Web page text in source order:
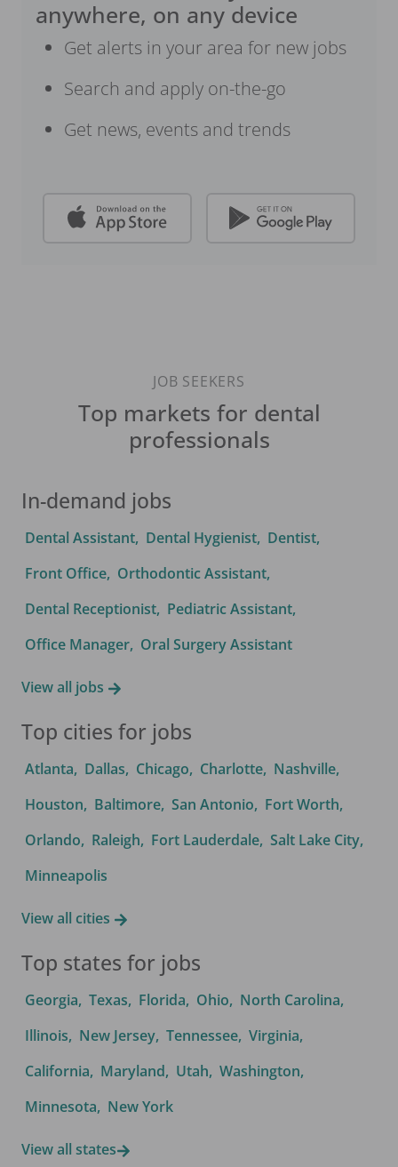
anywhere, on any device
Get alerts in your area for new jobs
Search and apply on-the-go
Get news, events and trends
JOB SEEKERS
Top markets for dental
professionals
In-demand jobs
Dental Assistant, Dental Hygienist, Dentist,
Front Office, Orthodontic Assistant,
Dental Receptionist, Pediatric Assistant,
Office Manager, Oral Surgery Assistant
View all jobs
Top cities for jobs
Atlanta, Dallas, Chicago, Charlotte, Nashville,
Houston, Baltimore, San Antonio, Fort Worth,
Orlando, Raleigh, Fort Lauderdale, Salt Lake City,
Minneapolis
View all cities
Top states for jobs
Georgia, Texas, Florida, Ohio, North Carolina,
Illinois, New Jersey, Tennessee, Virginia,
California, Maryland, Utah, Washington,
Minnesota, New York
View all states